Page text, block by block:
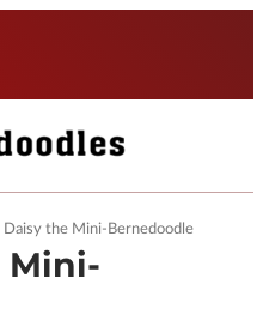
Ms. Daisy the Mini-Bernedoodle